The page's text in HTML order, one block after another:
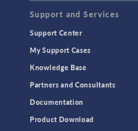
MEMS & Piezoelectric
Structural Dynamics
Structural Mechanics
Support and Services
Support Center
My Support Cases
Knowledge Base
Partners and Consultants
Documentation
Product Download